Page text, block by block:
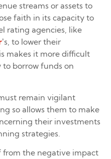
streams or assets to
faith in its capacity to
rating agencies, like
’s, to lower their
makes it more difficult
borrow funds on
remain vigilant
so allows them to make
their investments
strategies.
the negative impact